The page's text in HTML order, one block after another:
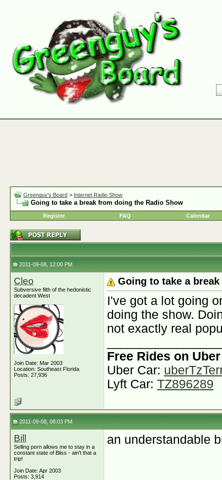
Greenguy's Board > Internet Radio Show
Going to take a break from doing the Radio Show
Register FAQ Calendar
2011-09-08, 12:00 PM
Cleo
Subversive filth of the hedonistic
decadent West
Join Date: Mar 2003
Location: Southeast Florida
Posts: 27,936
Going to take a
I've got a lot going
doing the show.
not exactly real
Free Rides on
Uber Car:
Lyft Car: TZ896289
2011-09-08, 08:03 PM
Bill
Selling porn allows me to stay in a
constant state of Bliss - ain't that a
trip!
Join Date: Apr 2003
Posts: 3,914
an understandable